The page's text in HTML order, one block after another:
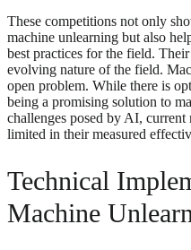
These competitions not only
machine unlearning but also
best practices for the field.
evolving nature of the field.
open problem. While there is
being a promising solution to
challenges posed by AI, current
limited in their measured
Technical
Machine